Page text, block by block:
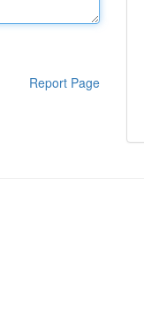
Report Page